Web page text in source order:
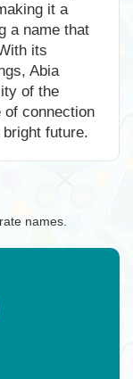
it a
a name that
its
Abia
of the
of connection
future.
names.